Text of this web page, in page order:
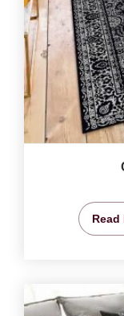
Read